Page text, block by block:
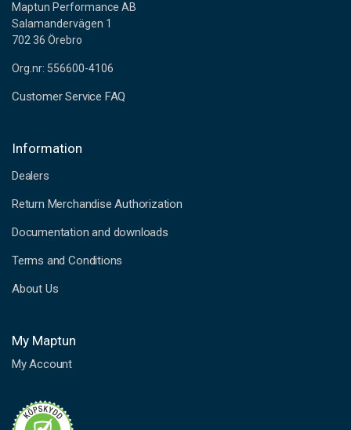
Maptun Performance AB
Salamandervägen 1
702 36 Örebro
Org.nr: 556600-4106
Customer Service FAQ
Information
Dealers
Return Merchandise Authorization
Documentation and downloads
Terms and Conditions
About Us
My Maptun
My Account